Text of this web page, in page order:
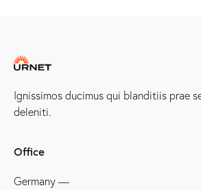
Ignissimos ducimus qui blanditiis prae
deleniti.
Office
Germany —